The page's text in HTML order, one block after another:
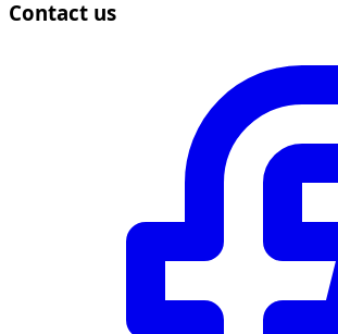
Contact us